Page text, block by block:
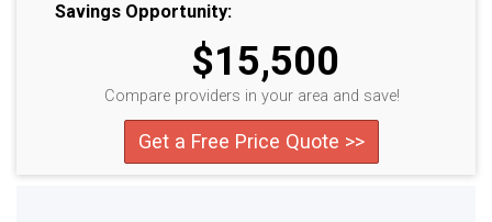
Savings Opportunity:
$15,500
Compare providers in your area and save!
Get a Free Price Quote >>